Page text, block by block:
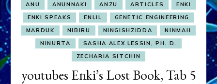
ANU
ANUNNAKI ANZU ARTICLES
ENKI
ENKI SPEAKS
ENLIL
GENETIC ENGINEERING
MARDUK
NIBIRU NINGISHZIDDA
NINMAH
NINURTA
SASHA ALEX LESSIN, PH. D.
ZECHARIA SITCHIN
youtubes Enki’s Lost Book, Tab 5